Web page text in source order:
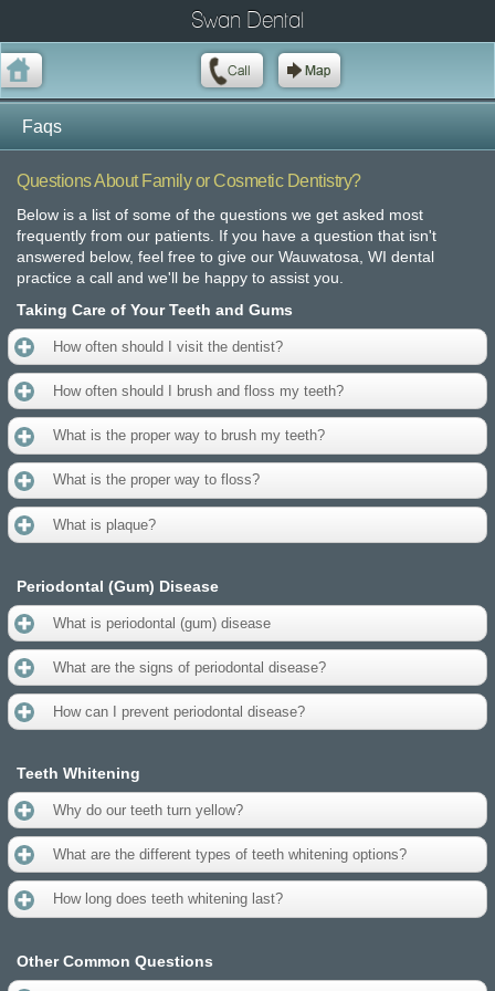
Swan Dental
Faqs
Questions About Family or Cosmetic Dentistry?
Below is a list of some of the questions we get asked most
frequently from our patients. If you have a question that isn't
answered below, feel free to give our Wauwatosa, WI dental
practice a call and we'll be happy to assist you.
Taking Care of Your Teeth and Gums
How often should I visit the dentist?
How often should I brush and floss my teeth?
What is the proper way to brush my teeth?
What is the proper way to floss?
What is plaque?
Periodontal (Gum) Disease
What is periodontal (gum) disease
What are the signs of periodontal disease?
How can I prevent periodontal disease?
Teeth Whitening
Why do our teeth turn yellow?
What are the different types of teeth whitening options?
How long does teeth whitening last?
Other Common Questions